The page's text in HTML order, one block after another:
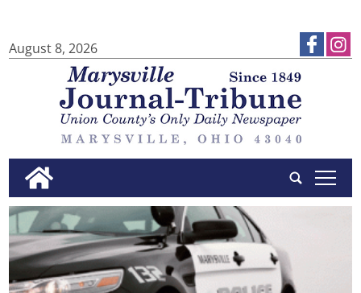
August 8, 2026
tap